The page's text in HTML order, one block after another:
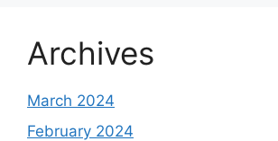
Archives
March 2024
February 2024